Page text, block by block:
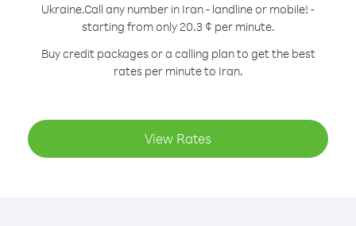
Ukraine.Call any number in Iran - landline or mobile! -
starting from only 20.3 ¢ per minute.
Buy credit packages or a calling plan to get the best
rates per minute to Iran.
View Rates